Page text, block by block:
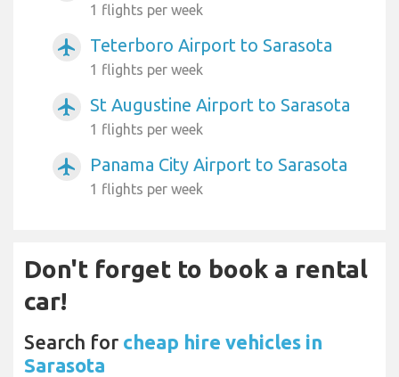
1 flights per week
airplanemode_active Teterboro Airport to Sarasota
1 flights per week
airplanemode_active St Augustine Airport to Sarasota
1 flights per week
airplanemode_active Panama City Airport to Sarasota
1 flights per week
Don't forget to book a rental
car!
Search for cheap hire vehicles in
Sarasota